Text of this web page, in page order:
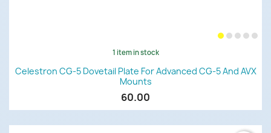
1 item in stock
Celestron CG-5 Dovetail Plate For Advanced CG-5 And AVX
Mounts
60.00